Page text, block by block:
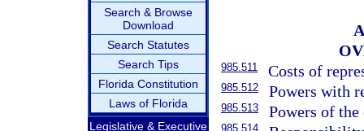
Search & Browse
Download
Search Statutes
Search Tips
Florida Constitution
Laws of Florida
Legislative & Executive
985.511 Costs of
985.512 Powers with
985.513 Powers of
985.514